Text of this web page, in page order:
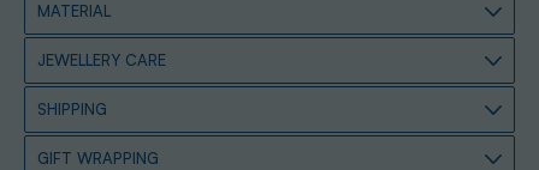
MATERIAL
JEWELLERY CARE
SHIPPING
GIFT WRAPPING